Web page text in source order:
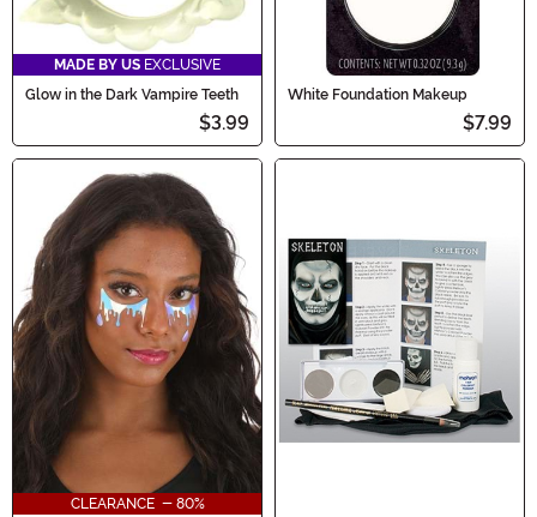
MADE BY US EXCLUSIVE
Glow in the Dark Vampire Teeth
$3.99
White Foundation Makeup
$7.99
CLEARANCE - 80%